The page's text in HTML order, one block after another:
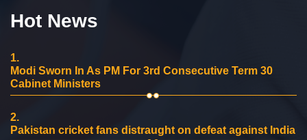
Hot News
1.
Modi Sworn In As PM For 3rd Consecutive Term 30
Cabinet Ministers
2.
Pakistan cricket fans distraught on defeat against India